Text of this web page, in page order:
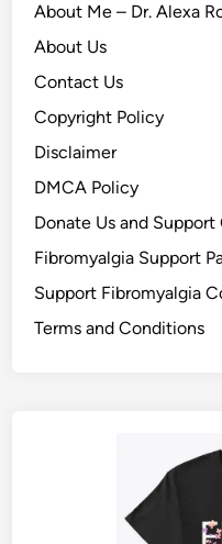
About Me – Dr. Alexa
About Us
Contact Us
Copyright Policy
Disclaimer
DMCA Policy
Donate Us and
Fibromyalgia Support
Support Fibromyalgia
Terms and Conditions